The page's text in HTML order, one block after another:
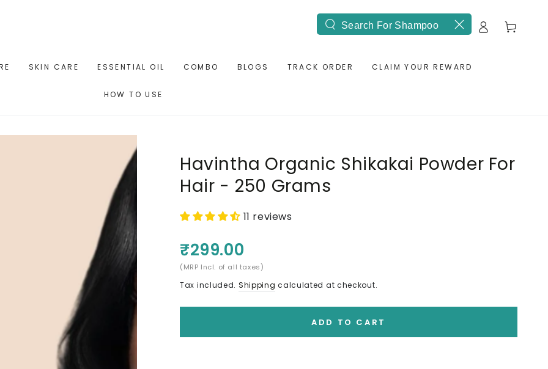
SKIN CARE ESSENTIAL OIL COMBO BLOGS TRACK ORDER CLAIM YOUR REWARD
HOW TO USE
Search
site
in
Cart
Havintha Organic Shikakai Powder For
Hair - 250 Grams
11 reviews
₹299.00
(MRP Incl. of all taxes)
Tax included. Shipping calculated at checkout.
ADD TO CART